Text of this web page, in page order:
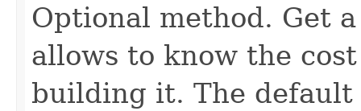
Optional method. Get
allows to know the
building it. The